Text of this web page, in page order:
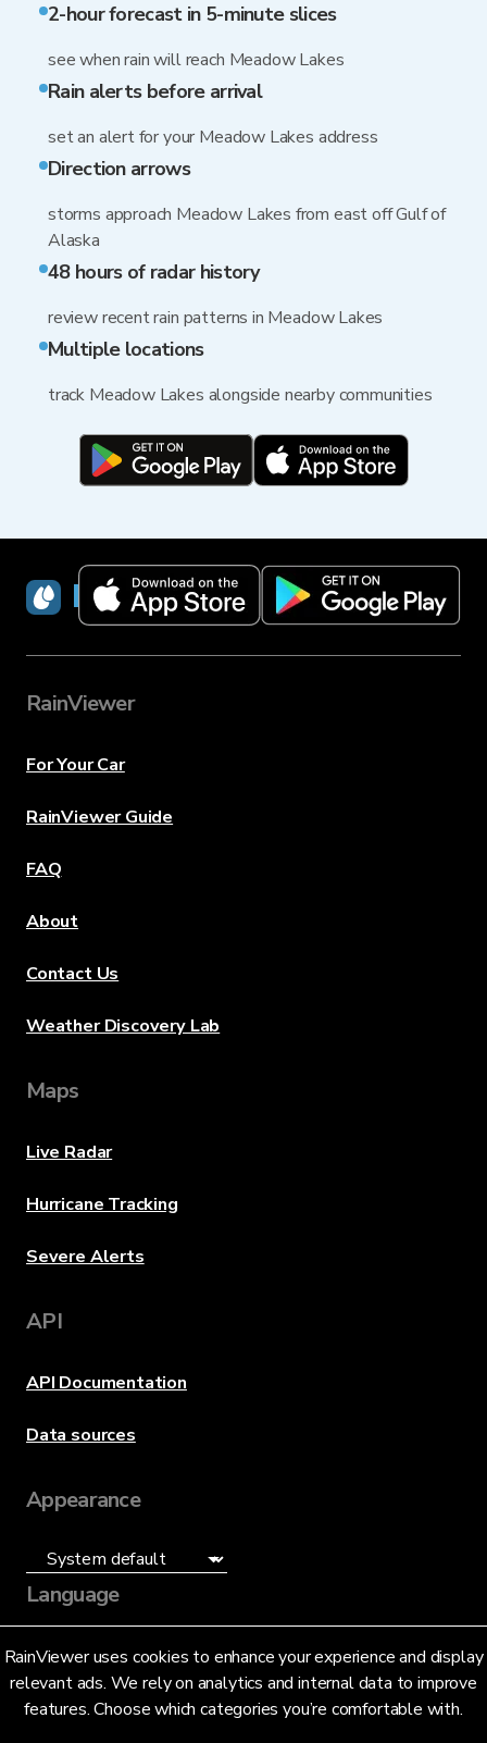
2-hour forecast in 5-minute slices
see when rain will reach Meadow Lakes
Rain alerts before arrival
set an alert for your Meadow Lakes address
Direction arrows
storms approach Meadow Lakes from east off Gulf of
Alaska
48 hours of radar history
review recent rain patterns in Meadow Lakes
Multiple locations
track Meadow Lakes alongside nearby communities
RainViewer uses cookies to enhance your experience and display
relevant ads. We rely on analytics and internal data to improve
features. Choose which categories you’re comfortable with.
RainViewer
RainViewer
For Your Car
RainViewer Guide
FAQ
About
Contact Us
Weather Discovery Lab
Maps
Live Radar
Hurricane Tracking
Severe Alerts
API
API Documentation
Data sources
Appearance
Language
English (US)